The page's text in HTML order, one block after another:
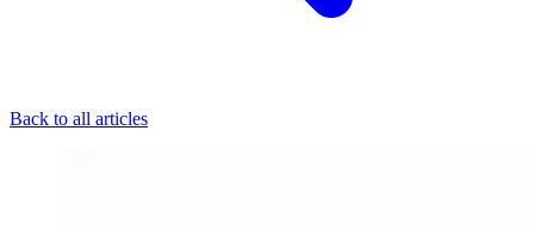
Back to all articles